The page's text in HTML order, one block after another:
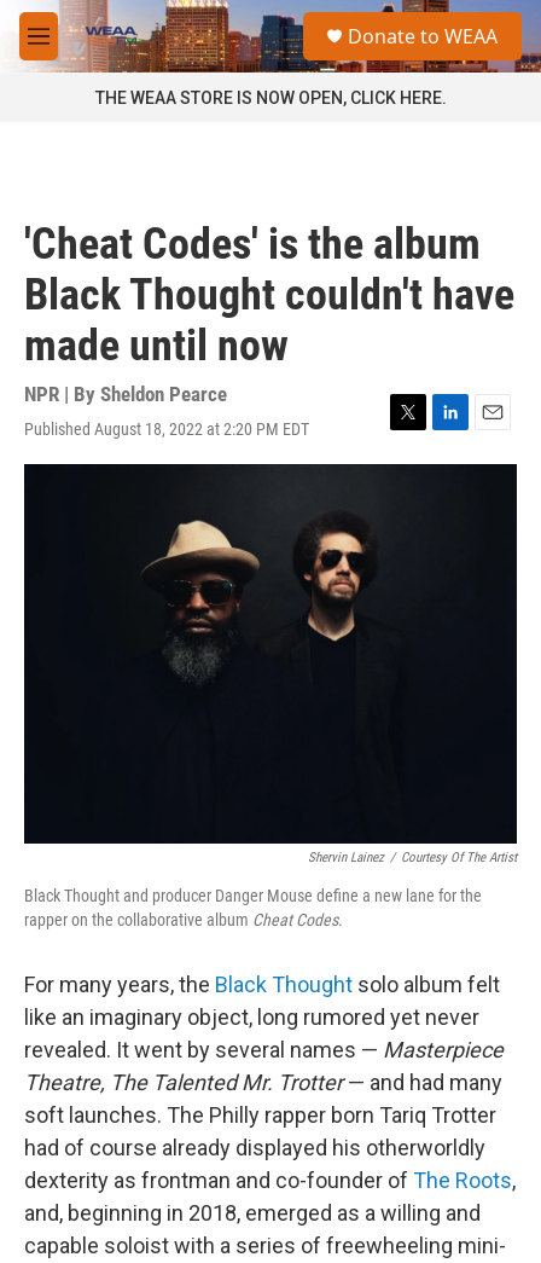
Skip to main content
M
e
a
Donate to WEAA
THE WEAA STORE IS NOW OPEN, CLICK HERE.
'Cheat Codes' is the album
Black Thought couldn't have
made until now
NPR | By Sheldon Pearce
Published August 18, 2022 at 2:20 PM EDT
T
w
L
i
E
m
Shervin Lainez / Courtesy Of The Artist
Black Thought and producer Danger Mouse define a new lane for the
rapper on the collaborative album Cheat Codes.
For many years, the Black Thought solo album felt
like an imaginary object, long rumored yet never
revealed. It went by several names — Masterpiece
Theatre, The Talented Mr. Trotter— and had many
soft launches. The Philly rapper born Tariq Trotter
had of course already displayed his otherworldly
dexterity as frontman and co-founder of The Roots,
and, beginning in 2018, emerged as a willing and
capable soloist with a series of freewheeling mini-